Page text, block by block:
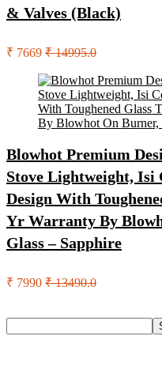
& Valves (Black)
₹ 7669 ₹ 14995.0
Blowhot Premium
Stove Lightweight,
Design With
Yr Warranty By
Glass – Sapphire
₹ 7990 ₹ 13490.0